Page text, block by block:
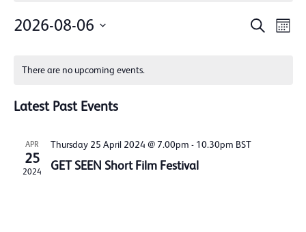
Events
Search
2026-08-06
of
Events
There are no upcoming events.
Latest Past Events
APR
25
2024
Thursday 25 April 2024 @ 7.00pm - 10.30pm BST
GET SEEN Short Film Festival